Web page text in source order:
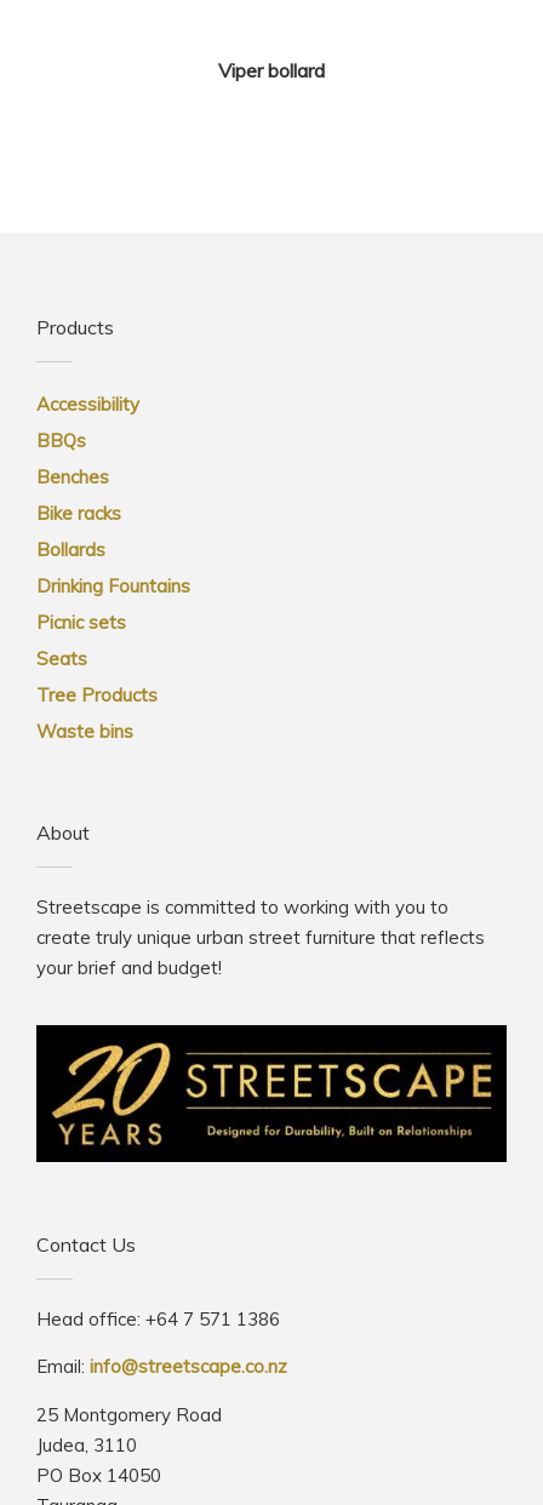
Viper bollard
Products
Accessibility
BBQs
Benches
Bike racks
Bollards
Drinking Fountains
Picnic sets
Seats
Tree Products
Waste bins
About
Streetscape is committed to working with you to
create truly unique urban street furniture that reflects
your brief and budget!
Contact Us
Head office: +64 7 571 1386
Email: info@streetscape.co.nz
25 Montgomery Road
Judea, 3110
PO Box 14050